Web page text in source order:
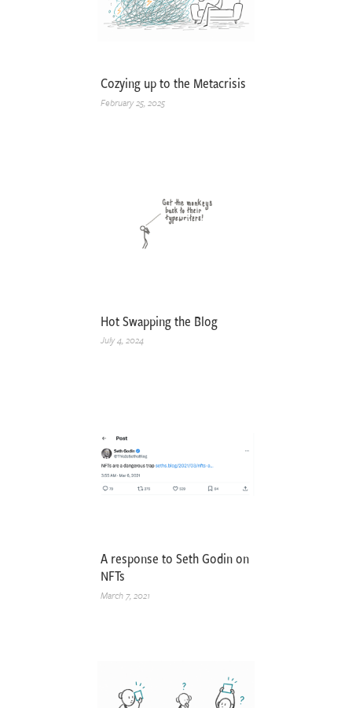
Cozying up to the Metacrisis
February 25, 2025
Hot Swapping the Blog
July 4, 2024
A response to Seth Godin on
NFTs
March 7, 2021